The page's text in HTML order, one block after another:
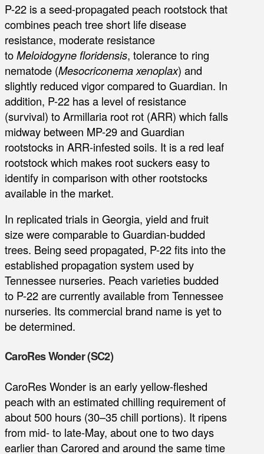
P-22 is a seed-propagated peach rootstock that
combines peach tree short life disease
resistance, moderate resistance
toMeloidogyne floridensis, tolerance to ring
nematode (Mesocriconema xenoplax) and
slightly reduced vigor compared to Guardian. In
addition, P-22 has a level of resistance
(survival) to Armillaria root rot (ARR) which falls
midway between MP-29 and Guardian
rootstocks in ARR-infested soils. It is a red leaf
rootstock which makes root suckers easy to
identify in comparison with other rootstocks
available in the market.
In replicated trials in Georgia, yield and fruit
size were comparable to Guardian-budded
trees. Being seed propagated, P-22 fits into the
established propagation system used by
Tennessee nurseries. Peach varieties budded
to P-22 are currently available from Tennessee
nurseries. Its commercial brand name is yet to
be determined.
CaroRes Wonder (SC2)
CaroRes Wonder is an early yellow-fleshed
peach with an estimated chilling requirement of
about 500 hours (30–35 chill portions). It ripens
from mid- to late-May, about one to two days
earlier than Carored and around the same time